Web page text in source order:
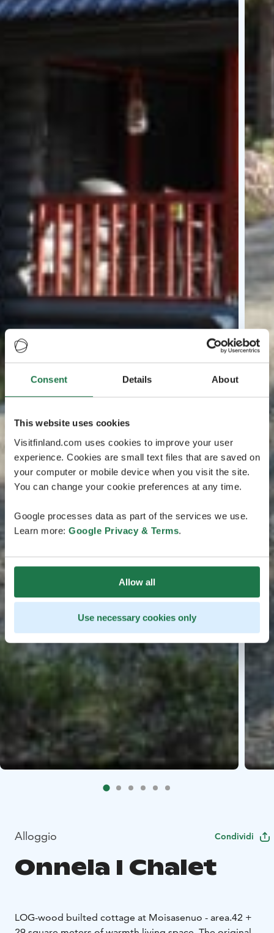
Consent Details About
This website uses cookies
Visitfinland.com uses cookies to improve your user
experience. Cookies are small text files that are saved on
your computer or mobile device when you visit the site.
You can change your cookie preferences at any time.
Google processes data as part of the services we use.
Learn more: Google Privacy & Terms.
Allow all
Use necessary cookies only
Alloggio Condividi
Onnela I Chalet
LOG-wood builted cottage at Moisasenuo - area.42 +